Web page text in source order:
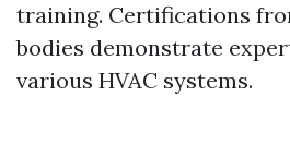
training. Certifications
bodies demonstrate
various HVAC systems.